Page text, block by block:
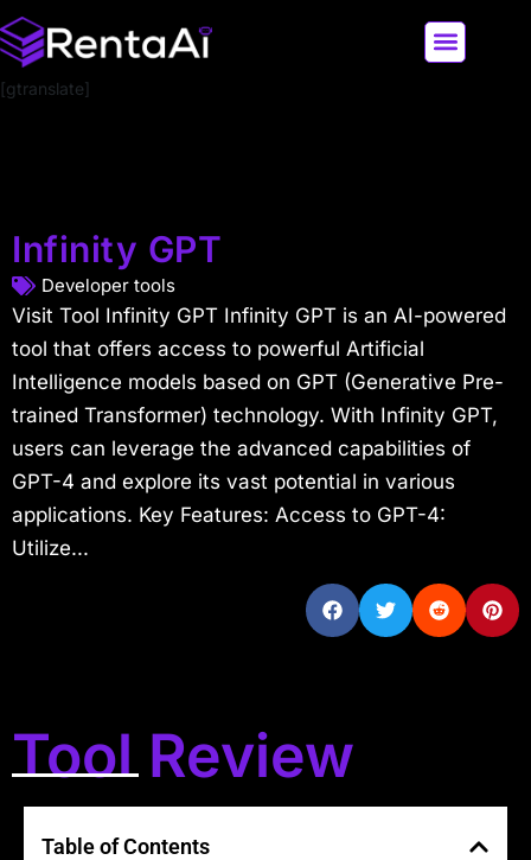
[gtranslate]
Infinity GPT
Developer tools
Visit Tool Infinity GPT Infinity GPT is an AI-powered
tool that offers access to powerful Artificial
Intelligence models based on GPT (Generative Pre-
trained Transformer) technology. With Infinity GPT,
users can leverage the advanced capabilities of
GPT-4 and explore its vast potential in various
applications. Key Features: Access to GPT-4:
Utilize...
Tool Review
Table of Contents